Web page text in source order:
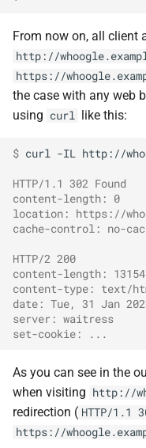
From now on, all client
http://
https://
the case with any web
using curl like this:
$ curl -IL http://
HTTP/1.1 302 Found
content-length: 0
location: https://
cache-control: no-
HTTP/2 200
content-length: 13154
content-type: text/
date: Tue, 31 Jan
server: waitress
set-cookie: ...
As you can see in the
when visiting http://
redirection ( HTTP/1.1
https://